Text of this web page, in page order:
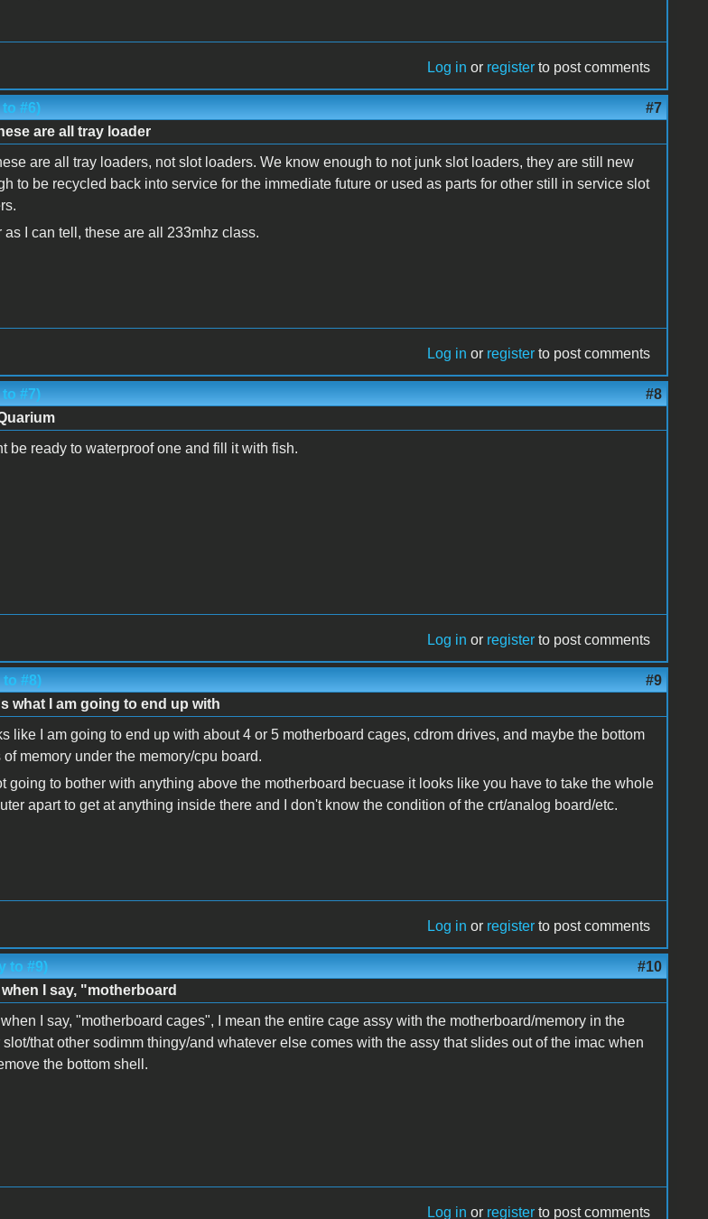
Log in or register to post comments
#6) #7
are all tray loader
are all tray loaders, not slot loaders. We know enough to not junk slot loaders, they are still new
to be recycled back into service for the immediate future or used as parts for other still in service slot
as I can tell, these are all 233mhz class.
Log in or register to post comments
#7) #8
be ready to waterproof one and fill it with fish.
Log in or register to post comments
to #8) #9
what I am going to end up with
like I am going to end up with about 4 or 5 motherboard cages, cdrom drives, and maybe the bottom
of memory under the memory/cpu board.
going to bother with anything above the motherboard becuase it looks like you have to take the whole
apart to get at anything inside there and I don't know the condition of the crt/analog board/etc.
Log in or register to post comments
to #9) #10
when I say, "motherboard
I say, "motherboard cages", I mean the entire cage assy with the motherboard/memory in the
slot/that other sodimm thingy/and whatever else comes with the assy that slides out of the imac when
the bottom shell.
Log in or register to post comments